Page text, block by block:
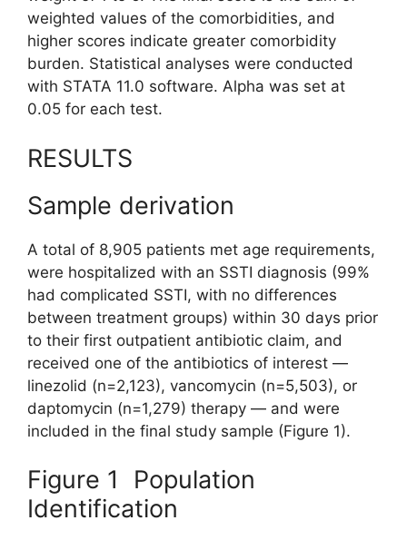
weighted values of the comorbidities, and
higher scores indicate greater comorbidity
burden. Statistical analyses were conducted
with STATA 11.0 software. Alpha was set at
0.05 for each test.
RESULTS
Sample derivation
A total of 8,905 patients met age requirements,
were hospitalized with an SSTI diagnosis (99%
had complicated SSTI, with no differences
between treatment groups) within 30 days prior
to their first outpatient antibiotic claim, and
received one of the antibiotics of interest —
linezolid (n=2,123), vancomycin (n=5,503), or
daptomycin (n=1,279) therapy — and were
included in the final study sample (Figure 1).
Figure 1 Population
Identification